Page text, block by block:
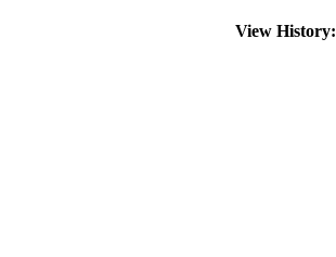
View History: